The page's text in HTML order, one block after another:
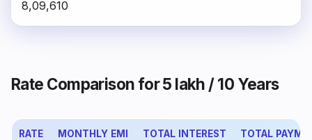
₹8,09,610
Rate Comparison for ₹5 lakh / 10 Years
RATE MONTHLY EMI TOTAL INTEREST TOTAL